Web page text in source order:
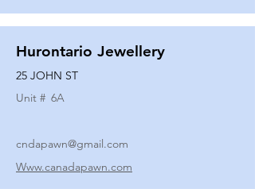
Hurontario Jewellery
25 JOHN ST
Unit # 6A
cndapawn@gmail.com
Www.canadapawn.com